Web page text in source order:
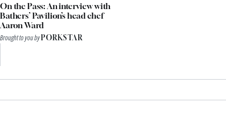
On the Pass: An interview with
Bathers’ Pavilion’s head chef
Aaron Ward
Brought to you byPORKSTAR